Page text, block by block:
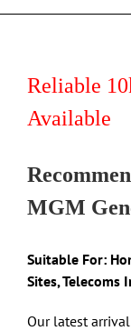
Reliable
Available
MGM
Suitable For:
Sites,
Our latest